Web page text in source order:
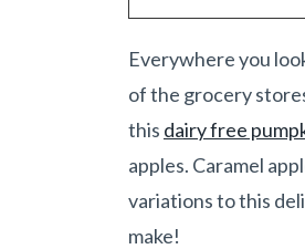
Everywhere you
of the grocery
this dairy free
apples. Caramel
variations to this
make!